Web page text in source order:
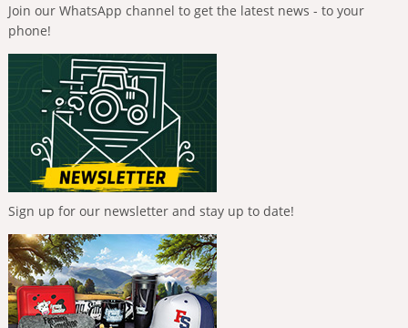
Join our WhatsApp channel to get the latest news - to your
phone!
Sign up for our newsletter and stay up to date!